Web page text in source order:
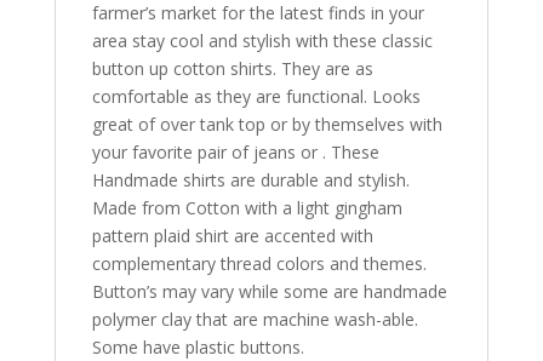
farmer’s market for the latest finds in your
area stay cool and stylish with these classic
button up cotton shirts. They are as
comfortable as they are functional. Looks
great of over tank top or by themselves with
your favorite pair of jeans or . These
Handmade shirts are durable and stylish.
Made from Cotton with a light gingham
pattern plaid shirt are accented with
complementary thread colors and themes.
Button’s may vary while some are handmade
polymer clay that are machine wash-able.
Some have plastic buttons.